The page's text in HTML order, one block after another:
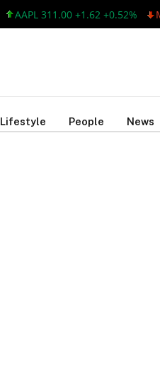
AAPL 311.00 +1.62 +0.52%
Lifestyle People News